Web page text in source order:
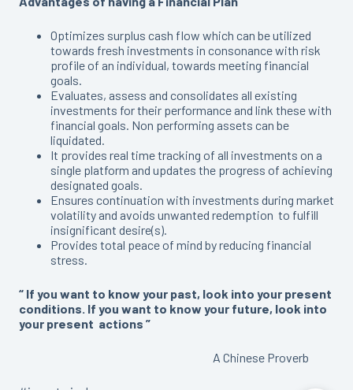
Optimizes surplus cash flow which can be utilized
towards fresh investments in consonance with risk
profile of an individual, towards meeting financial
goals.
Evaluates, assess and consolidates all existing
investments for their performance and link these with
financial goals. Non performing assets can be
liquidated.
It provides real time tracking of all investments on a
single platform and updates the progress of achieving
designated goals.
Ensures continuation with investments during market
volatility and avoids unwanted redemption to fulfill
insignificant desire(s).
Provides total peace of mind by reducing financial
stress.
“ If you want to know your past, look into your present
conditions. If you want to know your future, look into
your present actions ”
A Chinese Proverb